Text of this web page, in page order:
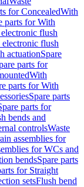
for ConcealedWith
parts for With
flush
flush
actuationSpare
parts for
With
parts for With
Spare parts
parts for
bends and
controlsWaste
assemblies for
for WCs and
bendsSpare parts
for Straight
setsFlush bend